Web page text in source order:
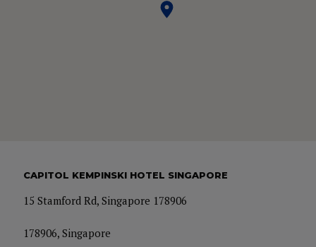
CAPITOL KEMPINSKI HOTEL SINGAPORE
15 Stamford Rd, Singapore 178906
178906, Singapore